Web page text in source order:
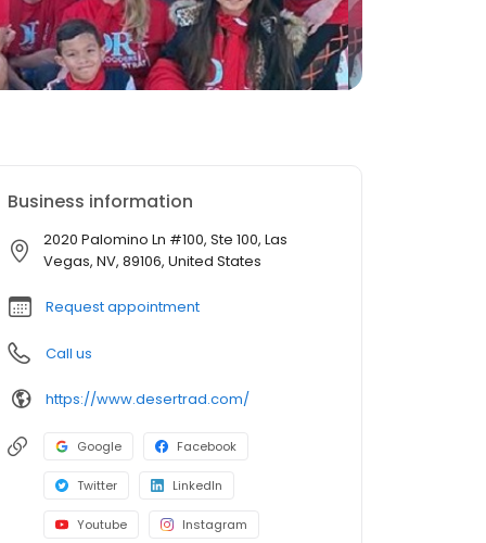
Business information
2020 Palomino Ln #100, Ste 100, Las
Vegas, NV, 89106, United States
Request appointment
Call us
https://www.desertrad.com/
Google Facebook
Twitter LinkedIn
Youtube Instagram